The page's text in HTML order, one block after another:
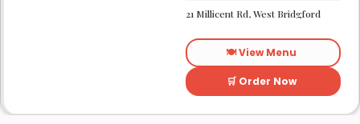
available
21 Millicent Rd, West Bridgford
🍽️ View Menu
🛒 Order Now